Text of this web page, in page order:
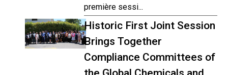
première sessi...
Historic First Joint Session
Brings Together
Compliance Committees of